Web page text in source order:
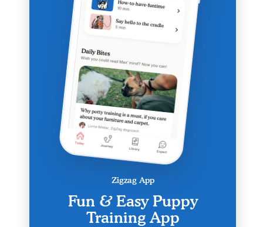
Zigzag App
Fun & Easy Puppy
Training App